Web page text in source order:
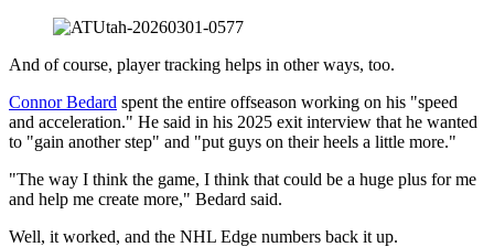
And of course, player tracking helps in other ways, too.
Connor Bedard spent the entire offseason working on his "speed
and acceleration." He said in his 2025 exit interview that he wanted
to "gain another step" and "put guys on their heels a little more."
"The way I think the game, I think that could be a huge plus for me
and help me create more," Bedard said.
Well, it worked, and the NHL Edge numbers back it up.